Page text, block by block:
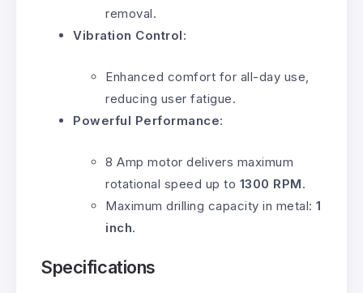
removal.
Vibration Control:
Enhanced comfort for all-day use,
reducing user fatigue.
Powerful Performance:
8 Amp motor delivers maximum
rotational speed up to 1300 RPM.
Maximum drilling capacity in metal: 1
inch.
Specifications